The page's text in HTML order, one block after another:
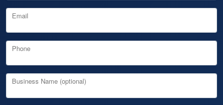
Email
Phone
Business Name (optional)